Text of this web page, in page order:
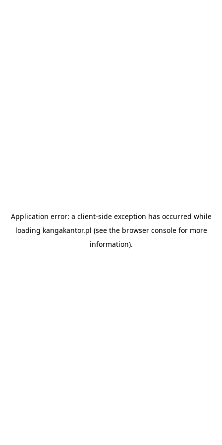
Application error: a client-side exception has occurred while
loading kangakantor.pl (see the browser consolefor more
information).